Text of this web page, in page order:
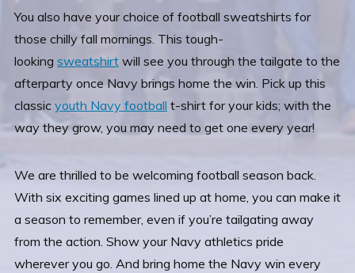
You also have your choice of football sweatshirts for
those chilly fall mornings. This tough-
looking sweatshirt will see you through the tailgate to the
afterparty once Navy brings home the win. Pick up this
classic youth Navy football t-shirt for your kids; with the
way they grow, you may need to get one every year!
We are thrilled to be welcoming football season back.
With six exciting games lined up at home, you can make it
a season to remember, even if you’re tailgating away
from the action. Show your Navy athletics pride
wherever you go. And bring home the Navy win every